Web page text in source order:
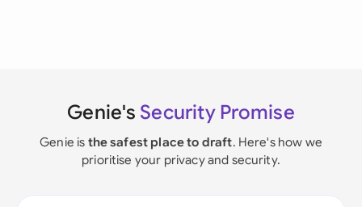
Genie's Security Promise
Genie is the safest place to draft. Here's how we
prioritise your privacy and security.